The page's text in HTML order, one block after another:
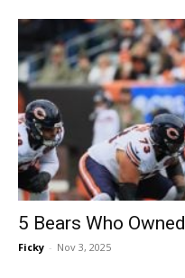
5 Bears Who
Ficky - Nov 3, 2025